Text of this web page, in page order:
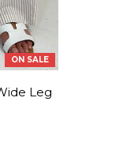
ON SALE
Leg